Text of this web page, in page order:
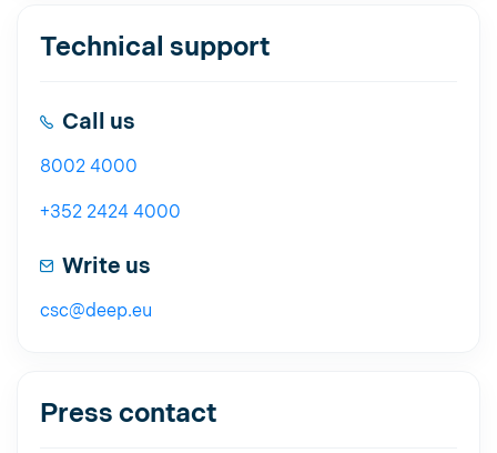
Technical support
Call us
8002 4000
+352 2424 4000
Write us
csc@deep.eu
Press contact